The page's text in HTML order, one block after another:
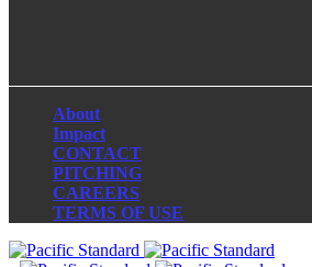
About
Impact
CONTACT
PITCHING
CAREERS
TERMS OF USE